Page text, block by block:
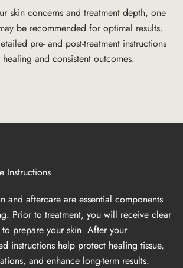
skin concerns and treatment depth, one
be recommended for optimal results.
pre- and post-treatment instructions
and consistent outcomes.
Instructions
and aftercare are essential components
Prior to treatment, you will receive clear
prepare your skin. After your
instructions help protect healing tissue,
and enhance long-term results.